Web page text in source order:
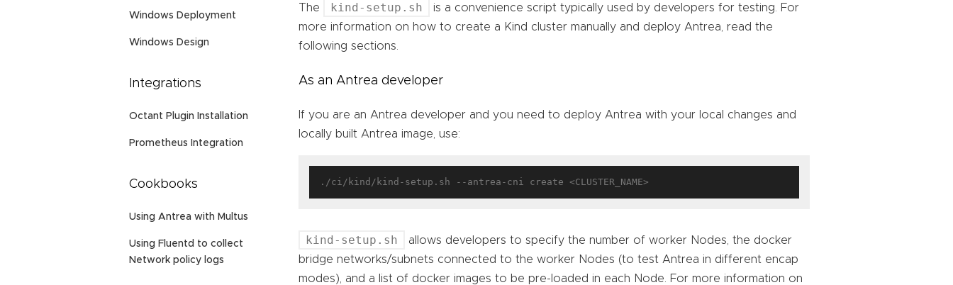
Windows Deployment
Windows Design
Integrations
Octant Plugin Installation
Prometheus Integration
Cookbooks
Using Antrea with Multus
Using Fluentd to collect
Network policy logs
The kind-setup.sh
is a convenience script typically used by developers for testing. For
more information on how to create a Kind cluster manually and deploy Antrea, read the
following sections.
As an Antrea developer
If you are an Antrea developer and you need to deploy Antrea with your local changes and
locally built Antrea image, use:
kind-setup.sh
allows developers to specify the number of worker Nodes, the docker
bridge networks/subnets connected to the worker Nodes (to test Antrea in different encap
modes), and a list of docker images to be pre-loaded in each Node. For more information on